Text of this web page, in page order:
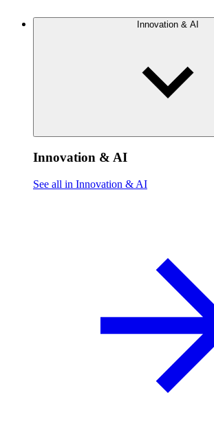
Innovation & AI
Innovation & AI
See all in Innovation & AI